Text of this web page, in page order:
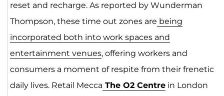
reset and recharge. As reported by Wunderman
Thompson, these time out zones are being
incorporated both into work spaces and
entertainment venues, offering workers and
consumers a moment of respite from their frenetic
daily lives. Retail Mecca The O2 Centrein London